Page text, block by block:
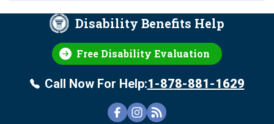
Disability Benefits Help
Free Disability Evaluation
Call Now For Help:1-878-881-1629